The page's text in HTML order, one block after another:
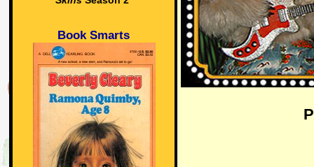
Book Smarts